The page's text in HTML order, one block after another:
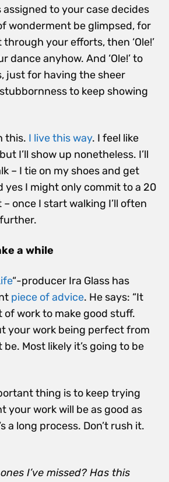
to your case decides
wonderment be glimpsed, for
your efforts, then ‘Ole!’
dance anyhow. And ‘Ole!’ to
just for having the sheer
to keep showing
this. I live this way. I feel like
I’ll show up nonetheless. I’ll
– I tie on my shoes and get
yes I might only commit to a 20
once I start walking I’ll often
a while
“-producer Ira Glass has
piece of advice. He says: “It
of work to make good stuff.
your work being perfect from
Most likely it’s going to be
thing is to keep trying
your work will be as good as
a long process. Don’t rush it.
I’ve missed? Has this